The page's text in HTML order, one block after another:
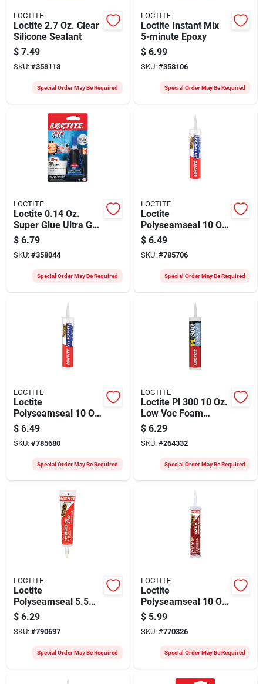
LOCTITE
Loctite 2.7 Oz. Clear
Silicone Sealant
$ 7.49
SKU: #358118
Special Order May Be Required
LOCTITE
Loctite Instant Mix
5-minute Epoxy
$ 6.99
SKU: #358106
Special Order May Be Required
LOCTITE
Loctite 0.14 Oz.
Super Glue Ultra Gel
Control
$ 6.79
SKU: #358044
Special Order May Be Required
LOCTITE
Loctite
Polyseamseal 10 Oz.
Clear Adhesive
Caulk
$ 6.49
SKU: #785706
Special Order May Be Required
LOCTITE
Loctite
Polyseamseal 10 Oz.
White Adhesive
Caulk
$ 6.49
SKU: #785680
Special Order May Be Required
LOCTITE
Loctite Pl 300 10 Oz.
Low Voc Foam
Board Construction
Adhesive
$ 6.29
SKU: #264332
Special Order May Be Required
LOCTITE
Loctite
Polyseamseal 5.5
Oz. Almond Kitchen
& Bath Caulk
$ 6.29
SKU: #790697
Special Order May Be Required
LOCTITE
Loctite
Polyseamseal 10 Oz.
Clear Acrylic Caulk
With Silicone
$ 5.99
SKU: #770326
Special Order May Be Required